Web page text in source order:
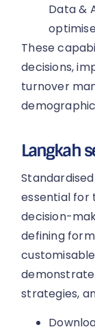
Data &
These
decisions,
turnover
Langkah
essential
decision-
defining
strategies,